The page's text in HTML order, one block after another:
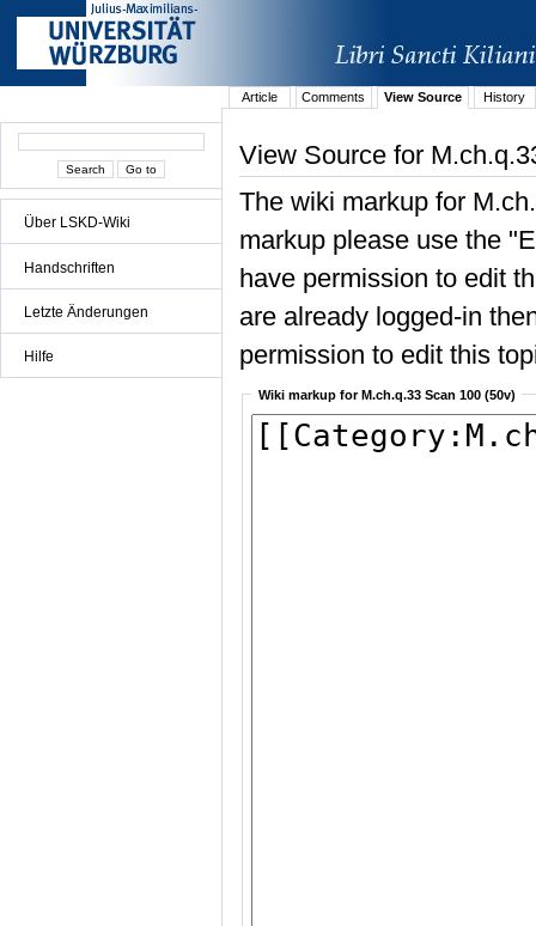
Über LSKD-Wiki
Handschriften
Letzte Änderungen
Hilfe
Article Comments View Source History
View Source for
The wiki markup for
markup please use the
have permission to edit
are already logged-in
permission to edit this
Wiki markup for M.ch.q.33 Scan 100 (50v)